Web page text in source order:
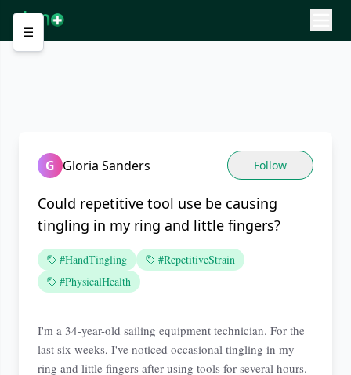
☰
G Gloria Sanders Follow
Could repetitive tool use be causing
tingling in my ring and little fingers?
#HandTingling
#RepetitiveStrain
#PhysicalHealth
I'm a 34-year-old sailing equipment technician. For the
last six weeks, I've noticed occasional tingling in my
ring and little fingers after using tools for several hours.